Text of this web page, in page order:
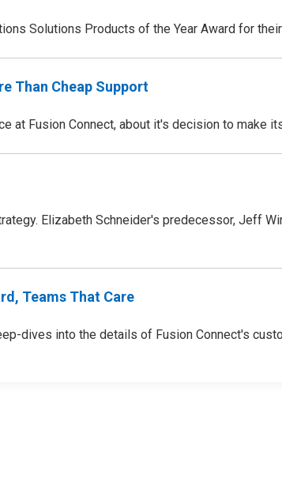
Solutions Products of the Year Award for their
Than Cheap Support
at Fusion Connect, about it's decision to make
Elizabeth Schneider's predecessor, Jeff
Teams That Care
dives into the details of Fusion Connect's